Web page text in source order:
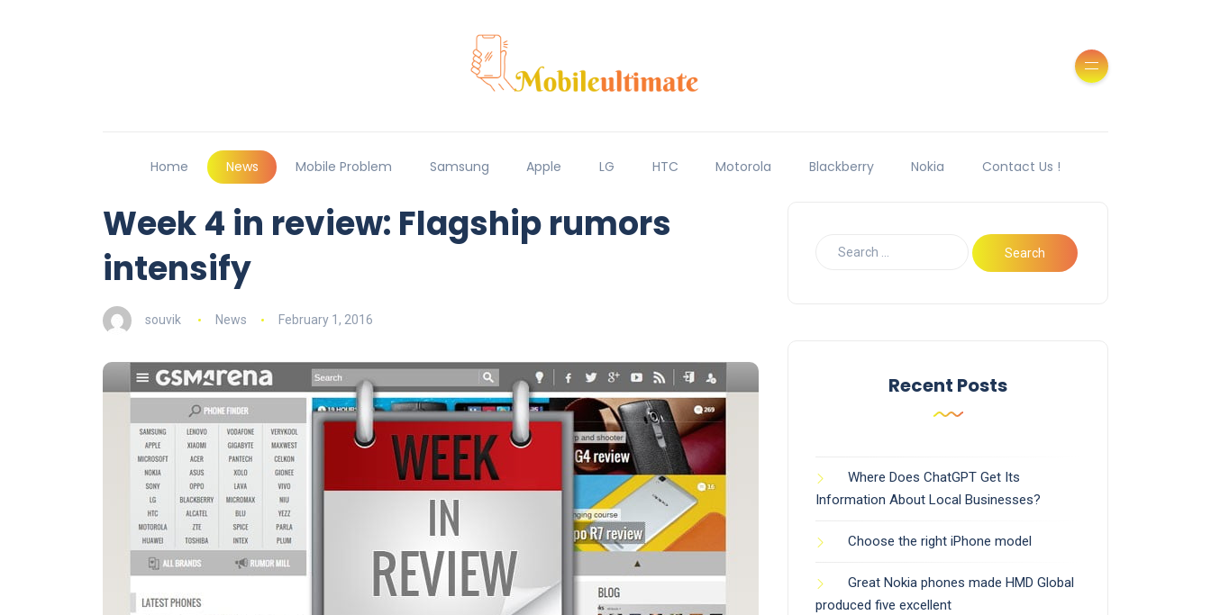
Home News Mobile Problem Samsung Apple LG HTC Motorola Blackberry Nokia Contact Us !
Week 4 in review: Flagship rumors
intensify
souvik News February 1, 2016
Recent Posts
Where Does ChatGPT Get Its
Information About Local Businesses?
Choose the right iPhone model
Great Nokia phones made HMD Global
produced five excellent